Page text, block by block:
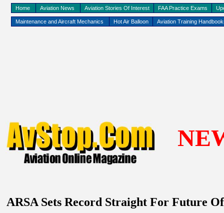
Maintenance and Aircraft Mechanics Hot Air Balloon Aviation Training
Home Aviation News Aviation Stories Of Interest FAA Practice Exams
ARSA Sets Record Straight For Future